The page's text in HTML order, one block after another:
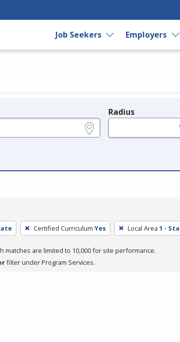
Job Seekers Employers
Radius
Certified Curriculum Yes Local Area 1 -
matches are limited to 10,000 for site performance.
filter under Program Services.